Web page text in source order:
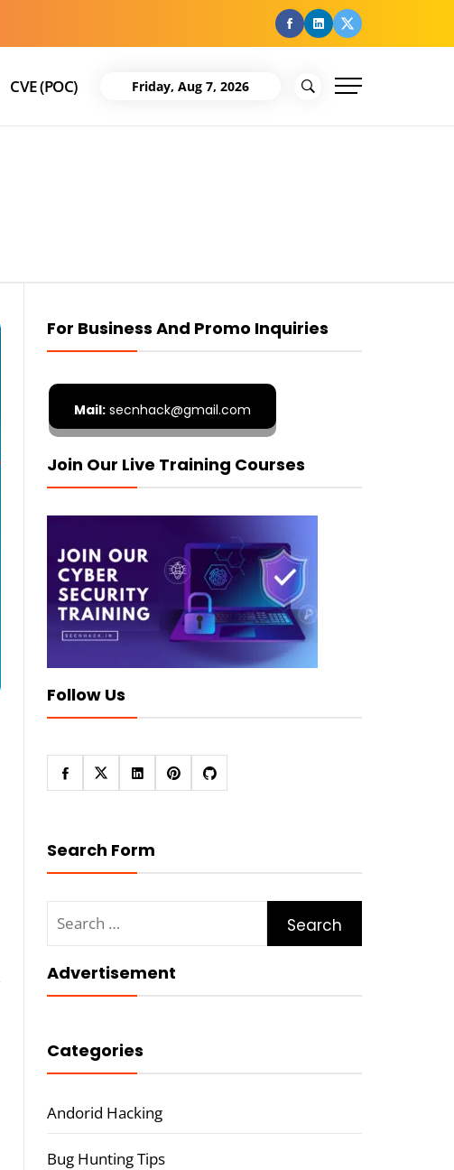
facebook
Linkedin
Twitter
CVE (POC) Friday, Aug 7, 2026
For Business And Promo Inquiries
Mail:secnhack@gmail.com
Join Our Live Training Courses
Follow Us
Search Form
for:
Advertisement
Categories
Andorid Hacking
Bug Hunting Tips